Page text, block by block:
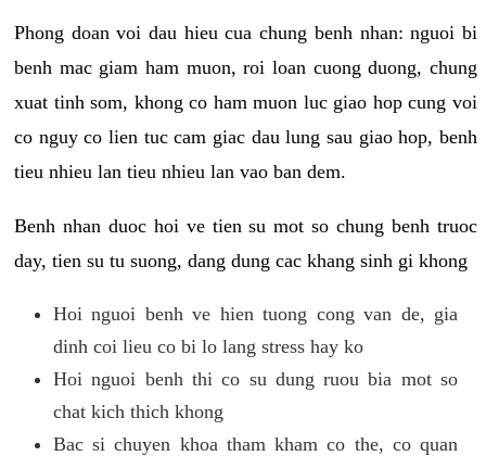
Phong doan voi dau hieu cua chung benh nhan: nguoi bi
benh mac giam ham muon, roi loan cuong duong, chung
xuat tinh som, khong co ham muon luc giao hop cung voi
co nguy co lien tuc cam giac dau lung sau giao hop, benh
tieu nhieu lan tieu nhieu lan vao ban dem.
Benh nhan duoc hoi ve tien su mot so chung benh truoc
day, tien su tu suong, dang dung cac khang sinh gi khong
Hoi nguoi benh ve hien tuong cong van de, gia
dinh coi lieu co bi lo lang stress hay ko
Hoi nguoi benh thi co su dung ruou bia mot so
chat kich thich khong
Bac si chuyen khoa tham kham co the, co quan